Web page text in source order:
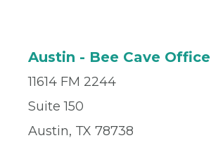
Austin - Bee Cave Office
11614 FM 2244
Suite 150
Austin, TX 78738